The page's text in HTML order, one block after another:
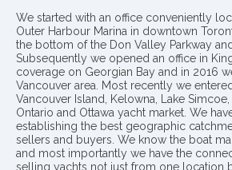
We started with an office conveniently
Outer Harbour Marina in downtown
the bottom of the Don Valley Parkway
Subsequently we opened an office in
coverage on Georgian Bay and in 2016
Vancouver area. Most recently we
Vancouver Island, Kelowna, Lake
Ontario and Ottawa yacht market. We
establishing the best geographic
sellers and buyers. We know the boat
and most importantly we have the
selling yachts not just from one location